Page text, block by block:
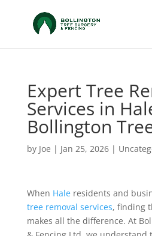
Expert Tree
Services in
Bollington
by Joe | Jan 25, 2026|
When Haleresidents and
tree removal services, finding
makes all the difference. At